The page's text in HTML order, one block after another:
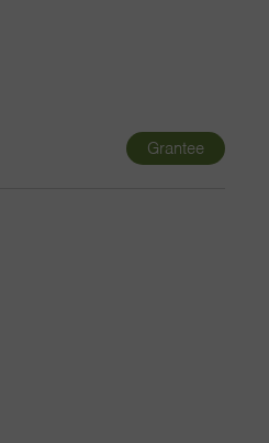
Grantee